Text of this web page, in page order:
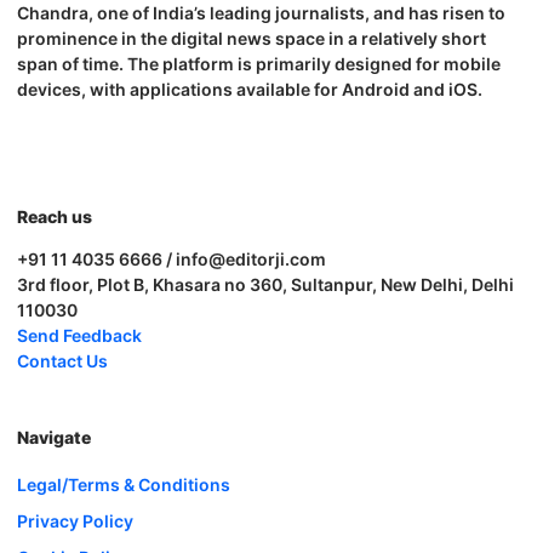
Chandra, one of India’s leading journalists, and has risen to
prominence in the digital news space in a relatively short
span of time. The platform is primarily designed for mobile
devices, with applications available for Android and iOS.
Reach us
+91 11 4035 6666 / info@editorji.com
3rd floor, Plot B, Khasara no 360, Sultanpur, New Delhi, Delhi
110030
Send Feedback
Contact Us
Navigate
Legal/Terms & Conditions
Privacy Policy